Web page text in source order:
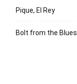
Pique, El Rey
Bolt from the Blues